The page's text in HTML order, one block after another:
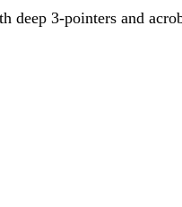
3-pointers and